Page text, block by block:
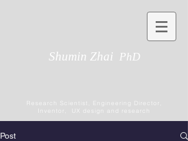
Shumin Zhai PhD
Research Scientist, Engineering Director,
Inventor, UX design and research
Post